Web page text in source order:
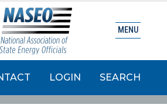
LOGIN SEARCH
MENU